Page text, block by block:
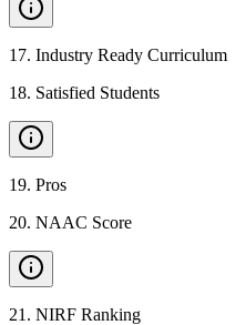
17. Industry Ready Curriculum
18. Satisfied Students
19. Pros
20. NAAC Score
21 . NIRF Ranking